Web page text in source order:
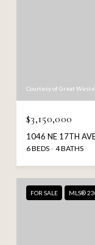
Courtesy of Great
$3,150,000
1046 NE 17TH
6 BEDS 4 BATHS
FOR SALE MLS®